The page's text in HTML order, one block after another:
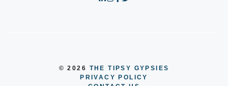
© 2026 THE TIPSY GYPSIES
PRIVACY POLICY